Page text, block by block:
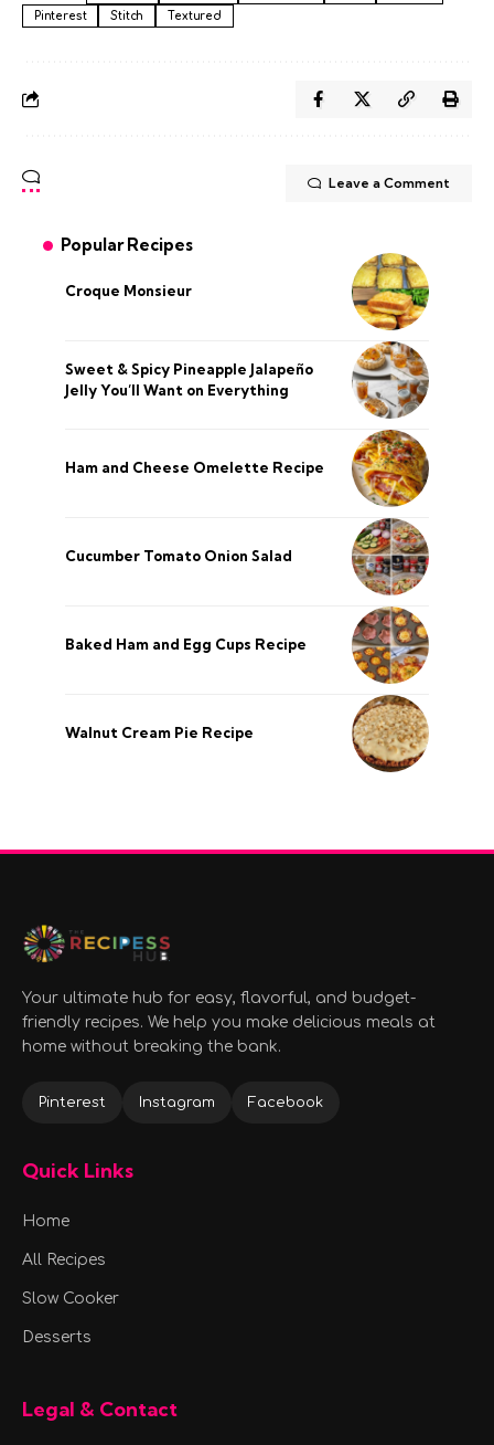
Pinterest
Stitch Textured
Leave a Comment
Popular Recipes
Croque Monsieur
Sweet & Spicy Pineapple Jalapeño
Jelly You’ll Want on Everything
Ham and Cheese Omelette Recipe
Cucumber Tomato Onion Salad
Baked Ham and Egg Cups Recipe
Walnut Cream Pie Recipe
Your ultimate hub for easy, flavorful, and budget-
friendly recipes. We help you make delicious meals at
home without breaking the bank.
Pinterest Instagram Facebook
Quick Links
Home
All Recipes
Slow Cooker
Desserts
Legal & Contact